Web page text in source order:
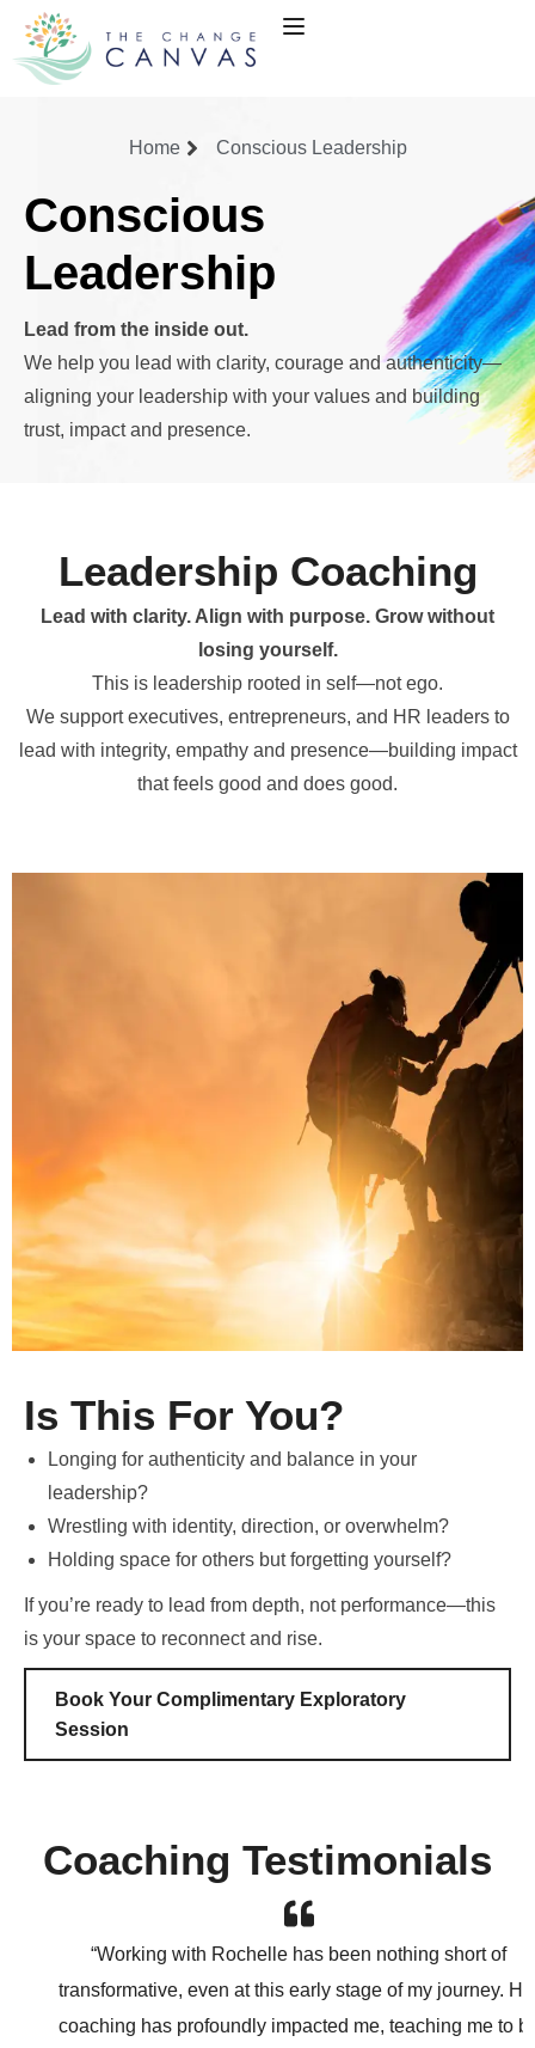
Home Conscious Leadership
Conscious
Leadership
Lead from the inside out.
We help you lead with clarity, courage and authenticity—
aligning your leadership with your values and building
trust, impact and presence.
Leadership Coaching
Lead with clarity. Align with purpose. Grow without
losing yourself.
This is leadership rooted in self—not ego.
We support executives, entrepreneurs, and HR leaders to
lead with integrity, empathy and presence—building impact
that feels good and does good.
Is This For You?
Longing for authenticity and balance in your
leadership?
Wrestling with identity, direction, or overwhelm?
Holding space for others but forgetting yourself?
If you’re ready to lead from depth, not performance—this
is your space to reconnect and rise.
Book Your Complimentary Exploratory
Session
Coaching Testimonials
“Working with Rochelle has been nothing short of
transformative, even at this early stage of my journey. Her
coaching has profoundly impacted me, teaching me to be